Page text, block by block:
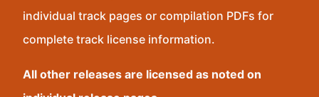
individual track pages or compilation PDFs for
complete track license information.
All other releases are licensed as noted on